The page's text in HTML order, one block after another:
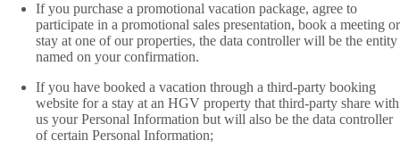
If you purchase a promotional vacation package, agree to
participate in a promotional sales presentation, book a meeting or
stay at one of our properties, the data controller will be the entity
named on your confirmation.
If you have booked a vacation through a third-party booking
website for a stay at an HGV property that third-party share with
us your Personal Information but will also be the data controller
of certain Personal Information;